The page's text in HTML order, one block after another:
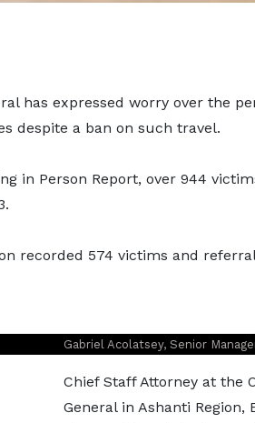
has expressed worry over the
despite a ban on such travel.
in Person Report, over 944
recorded 574 victims and
Gabriel Acolatsey, Senior
Chief Staff Attorney at the
General in Ashanti Region,